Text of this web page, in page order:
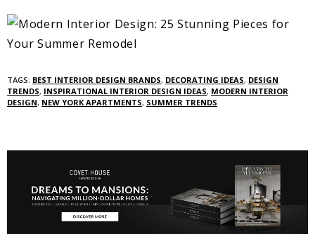
TAGS: BEST INTERIOR DESIGN BRANDS, DECORATING IDEAS, DESIGN
TRENDS, INSPIRATIONAL INTERIOR DESIGN IDEAS, MODERN INTERIOR
DESIGN, NEW YORK APARTMENTS, SUMMER TRENDS